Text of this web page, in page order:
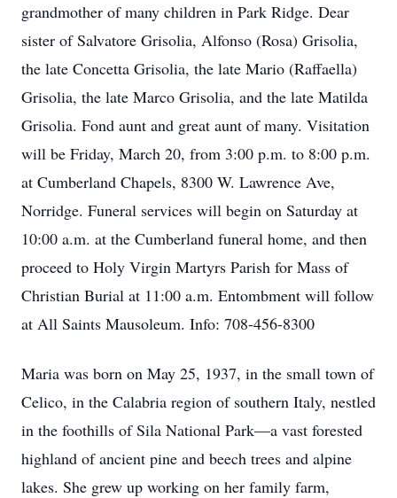
grandmother of many children in Park Ridge. Dear
sister of Salvatore Grisolia, Alfonso (Rosa) Grisolia,
the late Concetta Grisolia, the late Mario (Raffaella)
Grisolia, the late Marco Grisolia, and the late Matilda
Grisolia. Fond aunt and great aunt of many. Visitation
will be Friday, March 20, from 3:00 p.m. to 8:00 p.m.
at Cumberland Chapels, 8300 W. Lawrence Ave,
Norridge. Funeral services will begin on Saturday at
10:00 a.m. at the Cumberland funeral home, and then
proceed to Holy Virgin Martyrs Parish for Mass of
Christian Burial at 11:00 a.m. Entombment will follow
at All Saints Mausoleum. Info: 708-456-8300
Maria was born on May 25, 1937, in the small town of
Celico, in the Calabria region of southern Italy, nestled
in the foothills of Sila National Park—a vast forested
highland of ancient pine and beech trees and alpine
lakes. She grew up working on her family farm,